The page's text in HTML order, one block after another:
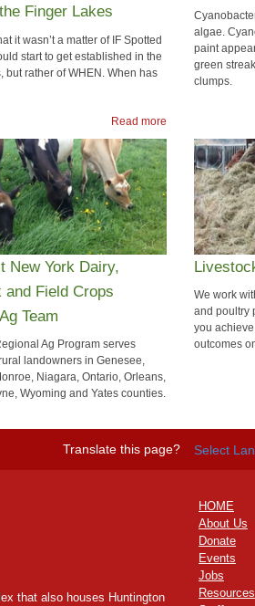
Finger Lakes
it wasn’t a matter of IF Spotted
start to get established in the
but rather of WHEN. When has
Read more
algae.
paint
green
clumps.
New York Dairy,
and Field Crops
Team
Ag Program serves
landowners in Genesee,
Niagara, Ontario, Orleans,
Wyoming and Yates counties.
We work
and poultry
you
outcomes
Translate this page? Select
that also houses Huntington
HOME
About Us
Donate
Events
Jobs
Resources